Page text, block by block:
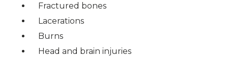
Fractured bones
Lacerations
Burns
Head and brain injuries